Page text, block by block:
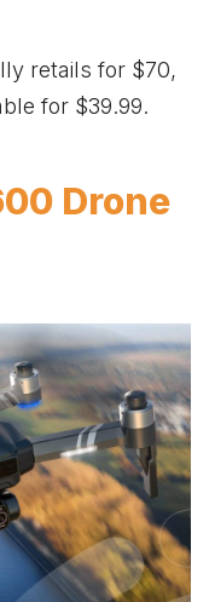
retails for $70,
for $39.99.
Drone